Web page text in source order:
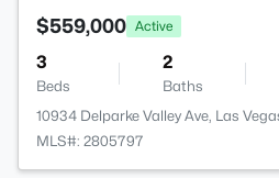
$559,000 Active
3
Beds
2
Baths
10934 Delparke Valley Ave, Las
MLS#: 2805797